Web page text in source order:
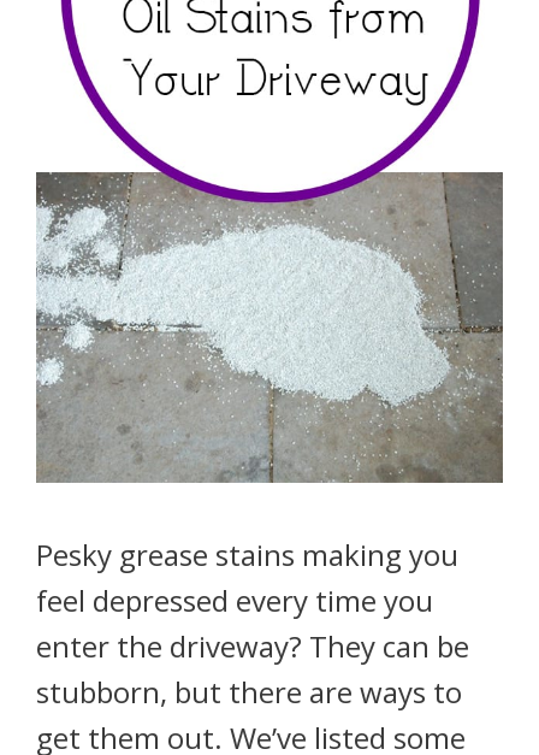
Pesky grease stains making you
feel depressed every time you
enter the driveway? They can be
stubborn, but there are ways to
get them out. We’ve listed some